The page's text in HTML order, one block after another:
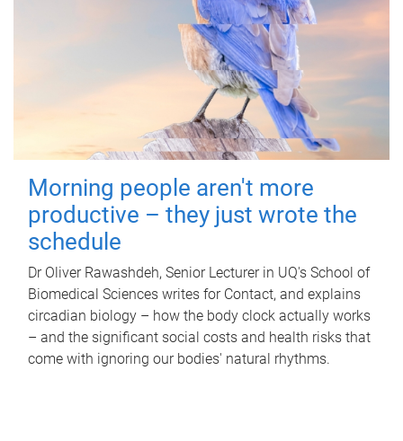
Morning people aren't more
productive – they just wrote the
schedule
Dr Oliver Rawashdeh, Senior Lecturer in UQ's School of
Biomedical Sciences writes for Contact, and explains
circadian biology – how the body clock actually works
– and the significant social costs and health risks that
come with ignoring our bodies' natural rhythms.